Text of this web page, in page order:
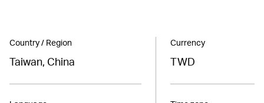
Country / Region
Taiwan, China
Currency
TWD